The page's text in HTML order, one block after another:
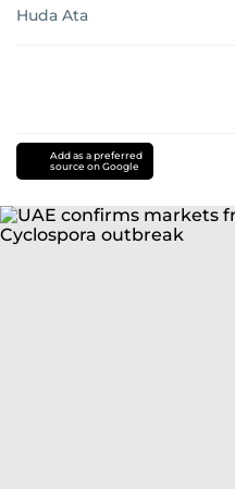
Huda Ata
Add as a preferred
source on Google